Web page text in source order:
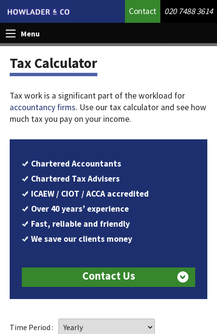
Contact 020 7488 3614
Menu
Tax Calculator
Tax work is a significant part of the workload for
accountancy firms. Use our tax calculator and see how
much tax you pay on your income.
Chartered Accountants
Chartered Tax Advisers
ICAEW / CIOT / ACCA accredited
Over 40 years’ experience
Fast, reliable and friendly
We save our clients money
Contact Us
Time Period :